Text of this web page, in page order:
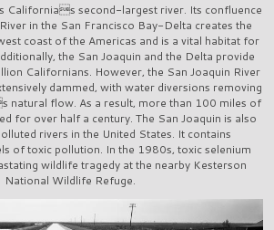
Californias second-largest river. Its confluence
in the San Francisco Bay-Delta creates the
coast of the Americas and is a vital habitat for
the San Joaquin and the Delta provide
Californians. However, the San Joaquin River
dammed, with water diversions removing
natural flow. As a result, more than 100 miles of
for over half a century. The San Joaquin is also
rivers in the United States. It contains
of toxic pollution. In the 1980s, toxic selenium
wildlife tragedy at the nearby Kesterson
National Wildlife Refuge.